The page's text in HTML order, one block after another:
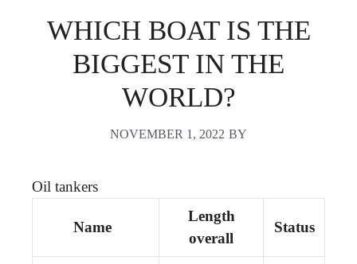
WHICH BOAT IS THE
BIGGEST IN THE
WORLD?
NOVEMBER 1, 2022 BY
Oil tankers
Name
Length
overall
Status